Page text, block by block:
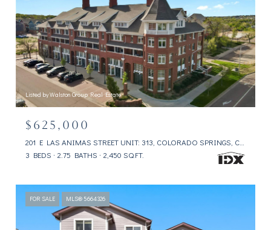
Listed by Walston Group Real Estate
$625,000
3 BEDS
2.75 BATHS 2,450 SQ.FT.
FOR SALE MLS® 5664326